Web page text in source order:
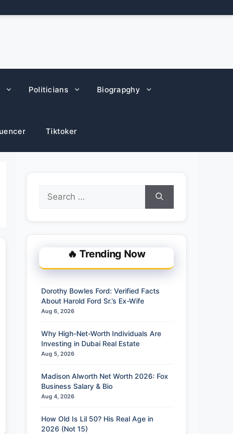
Politicians Biograpghy
Tiktoker
Search
for:
🔥 Trending Now
Dorothy Bowles Ford: Verified Facts
About Harold Ford Sr.’s Ex-Wife
Aug 6, 2026
Why High-Net-Worth Individuals Are
Investing in Dubai Real Estate
Aug 5, 2026
Madison Alworth Net Worth 2026: Fox
Business Salary & Bio
Aug 4, 2026
How Old Is Lil 50? His Real Age in
2026 (Not 15)